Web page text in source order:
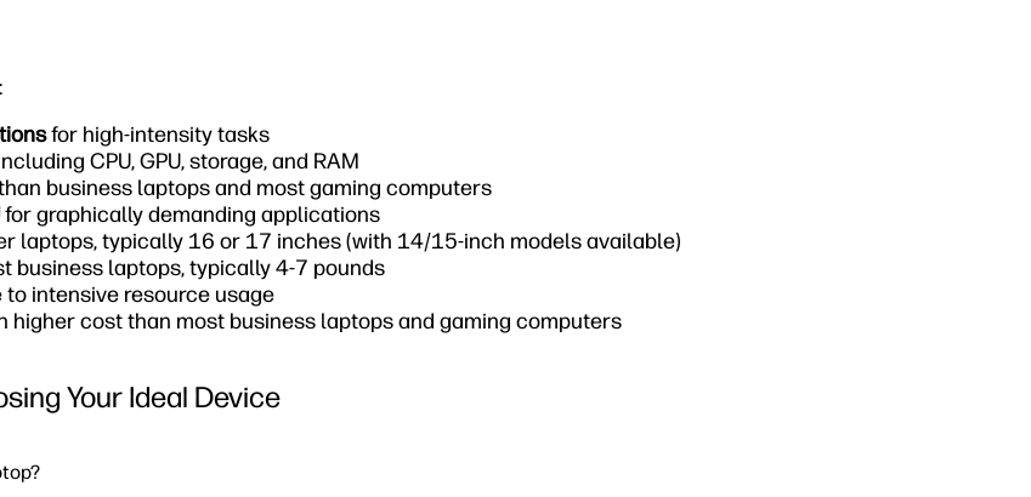
for high-intensity tasks
CPU, GPU, storage, and RAM
business laptops and most gaming computers
for graphically demanding applications
laptops, typically 16 or 17 inches (with 14/15-inch models available)
business laptops, typically 4-7 pounds
to intensive resource usage
higher cost than most business laptops and gaming computers
Your Ideal Device